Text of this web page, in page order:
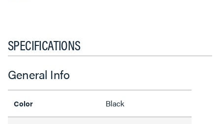
SPECIFICATIONS
General Info
Color Black